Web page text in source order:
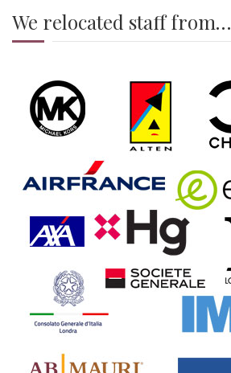
We relocated staff from…